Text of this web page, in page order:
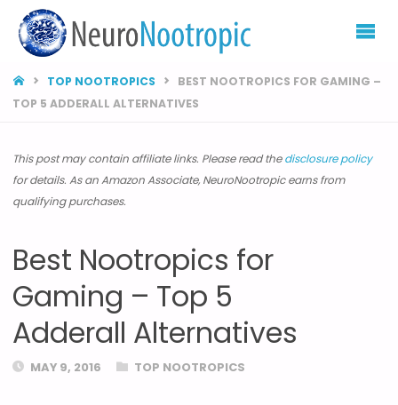
HOMETOP NOOTROPICS
BEST NOOTROPICS FOR GAMING –
TOP 5 ADDERALL ALTERNATIVES
This post may contain affiliate links. Please read thedisclosure policy
for details. As an Amazon Associate, NeuroNootropic earns from
qualifying purchases.
Best Nootropics for
Gaming – Top 5
Adderall Alternatives
MAY 9, 2016 TOP NOOTROPICS